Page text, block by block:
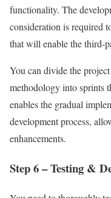
functionality. The
consideration is required
that will enable the third-
You can divide the
methodology into sprints
enables the gradual
development process,
enhancements.
Step 6 – Testing &